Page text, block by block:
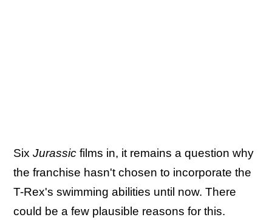
Six Jurassic films in, it remains a question why
the franchise hasn't chosen to incorporate the
T-Rex's swimming abilities until now. There
could be a few plausible reasons for this.